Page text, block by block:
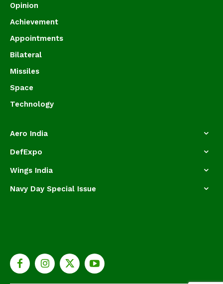
Opinion
Achievement
Appointments
Bilateral
Missiles
Space
Technology
Aero India
DefExpo
Wings India
Navy Day Special Issue